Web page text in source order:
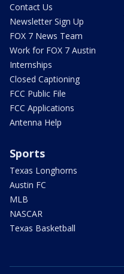
Contact Us
Newsletter Sign Up
FOX 7 News Team
Work for FOX 7 Austin
Internships
Closed Captioning
FCC Public File
FCC Applications
Antenna Help
Sports
Texas Longhorns
Austin FC
MLB
NASCAR
Texas Basketball